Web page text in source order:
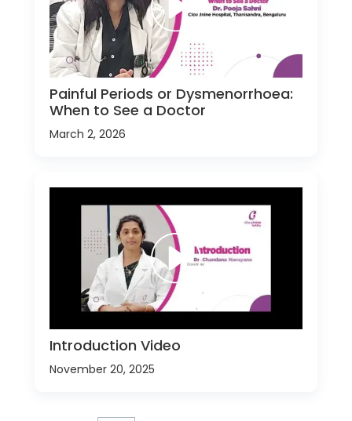
Painful Periods or Dysmenorrhoea:
When to See a Doctor
March 2, 2026
Introduction Video
November 20, 2025